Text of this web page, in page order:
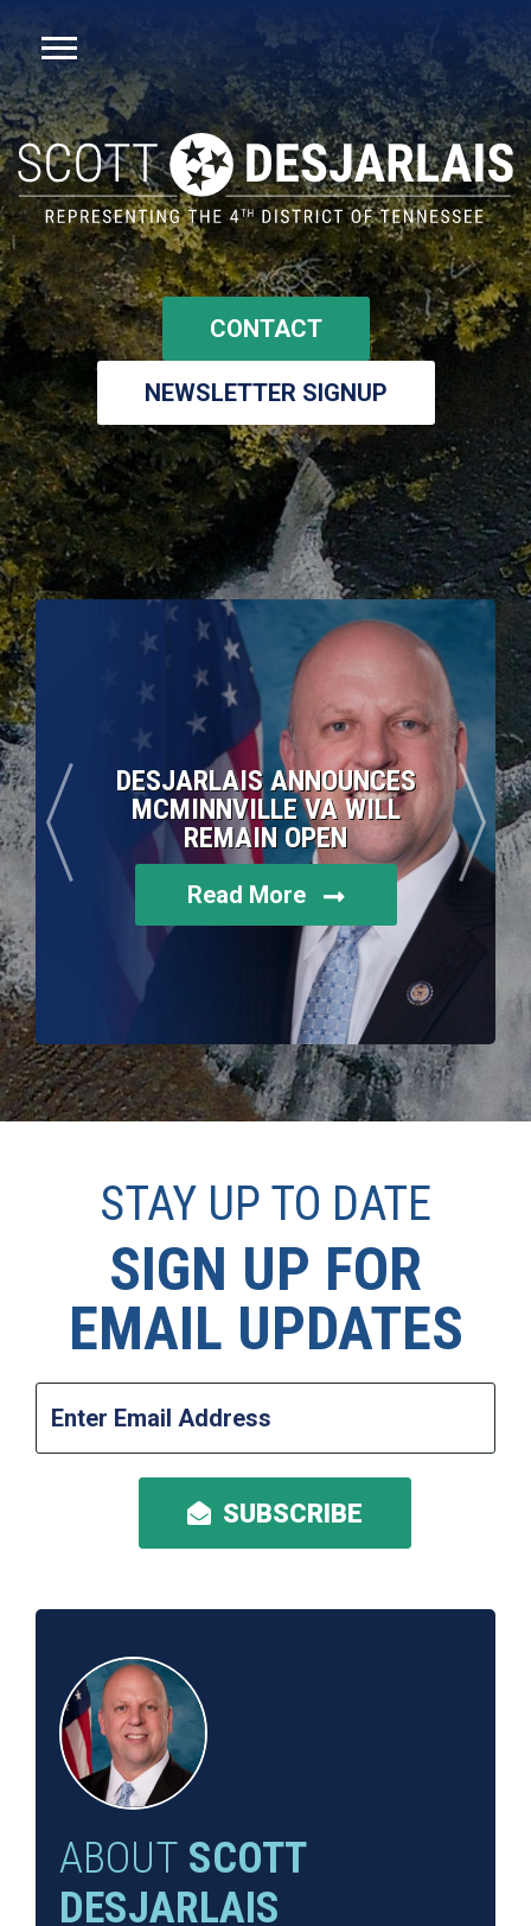
CONTACT
NEWSLETTER SIGNUP
DESJARLAIS ANNOUNCES
MCMINNVILLE VA WILL
REMAIN OPEN
Read More
STAY UP TO DATE
SIGN UP FOR
EMAIL UPDATES
Enter
Email
Address
ABOUT SCOTT
DESJARLAIS